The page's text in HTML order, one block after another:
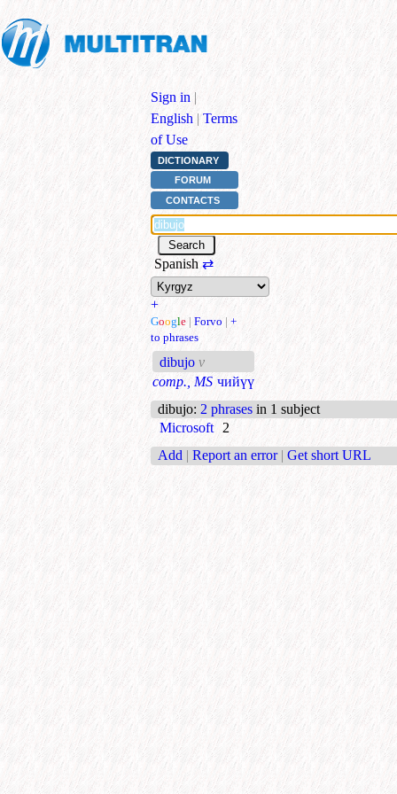
Sign in |
English | Terms
of Use
DICTIONARY
FORUM
CONTACTS
Spanish ⇄
+
Google | Forvo | +
to phrases
dibujo v
comp., MS чийүү
dibujo: 2 phrases in 1 subject
Microsoft 2
Add | Report an error | Get short URL